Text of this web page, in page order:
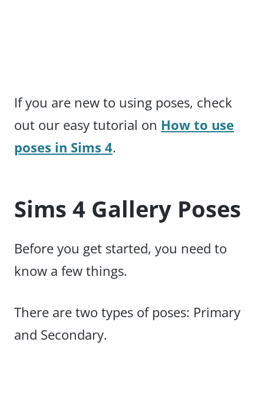
If you are new to using poses, check
out our easy tutorial on How to use
poses in Sims 4.
Sims 4 Gallery Poses
Before you get started, you need to
know a few things.
There are two types of poses: Primary
and Secondary.